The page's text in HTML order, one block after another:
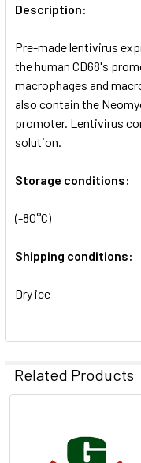
TO CART
Description:
Pre-made lentivirus
the human CD68's
macrophages and
also contain the
promoter. Lentivirus
solution.
Storage conditions:
(-80°C)
Shipping conditions:
Dry ice
Related Products